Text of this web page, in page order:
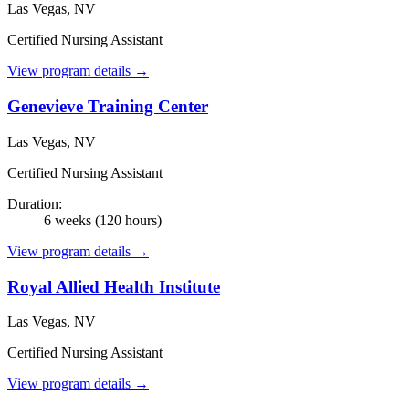
Las Vegas, NV
Certified Nursing Assistant
View program details →
Genevieve Training Center
Las Vegas, NV
Certified Nursing Assistant
Duration:
6 weeks (120 hours)
View program details →
Royal Allied Health Institute
Las Vegas, NV
Certified Nursing Assistant
View program details →